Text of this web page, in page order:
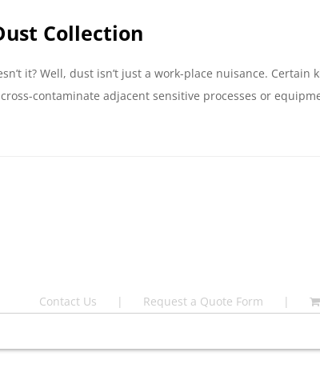
Collection
it? Well, dust isn’t just a work-place nuisance.
contaminate adjacent sensitive processes or
Contact Us Request a Quote Form